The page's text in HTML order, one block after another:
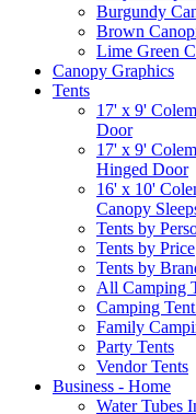
Burgundy
Brown
Lime Green
Canopy Graphics
Tents
17' x 9'
Door
17' x 9'
Hinged Door
16' x 10'
Canopy
Tents by
Tents by Price
Tents by
All Camping
Camping
Family
Party Tents
Vendor Tents
Business - Home
Water Tubes